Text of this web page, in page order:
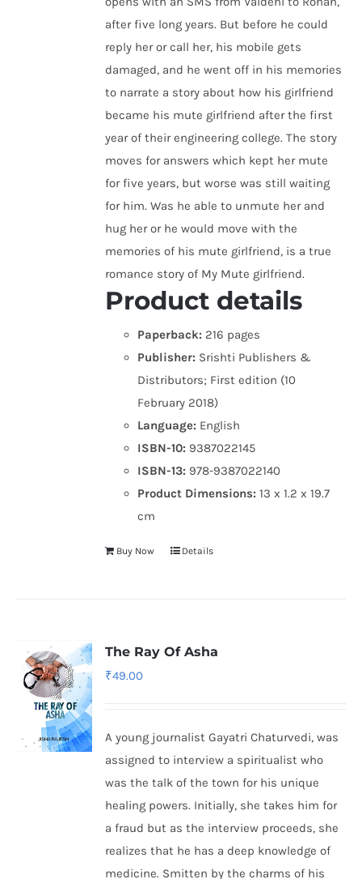
after five long years. But before he could
reply her or call her, his mobile gets
damaged, and he went off in his memories
to narrate a story about how his girlfriend
became his mute girlfriend after the first
year of their engineering college. The story
moves for answers which kept her mute
for five years, but worse was still waiting
for him. Was he able to unmute her and
hug her or he would move with the
memories of his mute girlfriend, is a true
romance story of My Mute girlfriend.
Product details
Paperback: 216 pages
Publisher: Srishti Publishers &
Distributors; First edition (10
February 2018)
Language: English
ISBN-10: 9387022145
ISBN-13: 978-9387022140
Product Dimensions:13 x 1.2 x 19.7
cm
Buy Now Details
The Ray Of Asha
₹49.00
A young journalist Gayatri Chaturvedi, was
assigned to interview a spiritualist who
was the talk of the town for his unique
healing powers. Initially, she takes him for
a fraud but as the interview proceeds, she
realizes that he has a deep knowledge of
medicine. Smitten by the charms of his